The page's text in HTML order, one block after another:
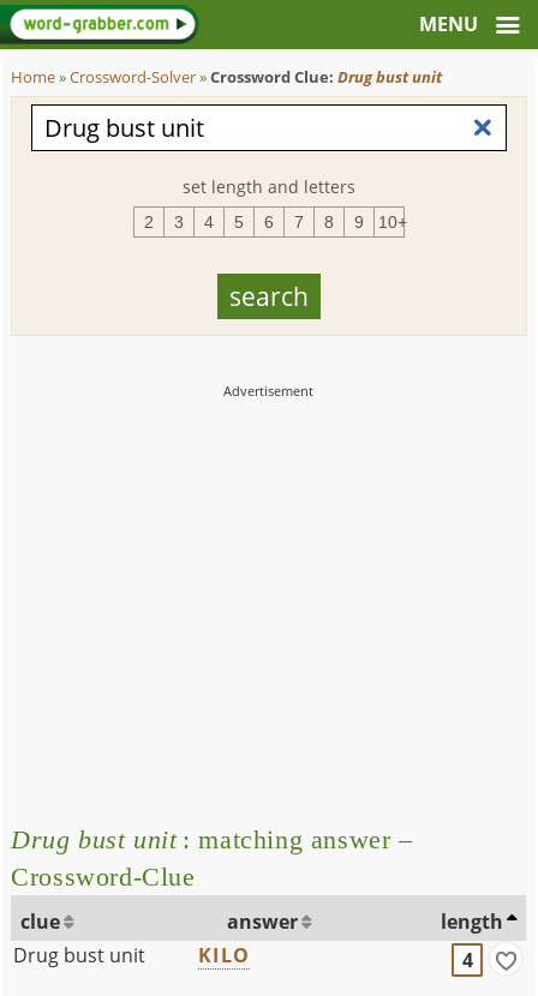
Home»Crossword-Solver»Crossword Clue:Drug bust unit
set length and letters
2 3 4 5 6 7 8 9 10+
Drug bust unit: matching answer –
Crossword-Clue
clue answer
length
Drug bust unit
KILO 4